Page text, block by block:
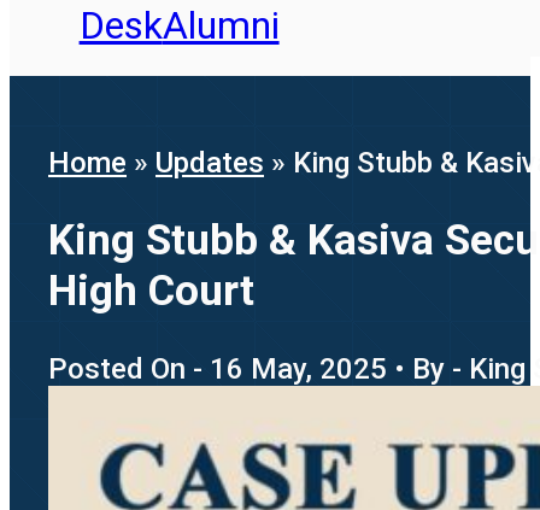
DeskAlumni
Home » Updates » King Stubb &
King Stubb & Kasiva
High Court
Posted On - 16 May, 2025 • By - King